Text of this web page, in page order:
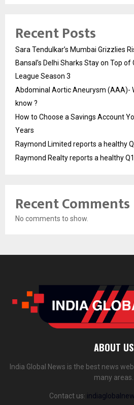
Recent Posts
Sara Tendulkar’s Mumbai Grizzlies
Bansal’s Delhi Sharks Stay on Top
League Season 3
Abdominal Aortic Aneurysm (AAA)-
know ?
How to Choose a Savings Account
Years
Raymond Limited reports a healthy
Raymond Realty reports a healthy
Recent Comments
No comments to show.
ABOUT US
India Global News is the best news
many areas.
Contact us: